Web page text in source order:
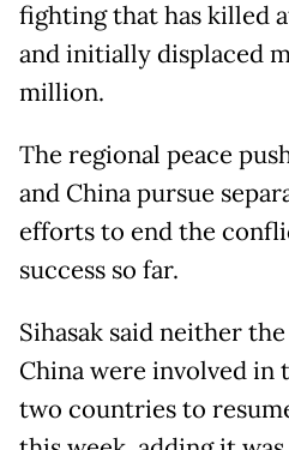
fighting that has killed
and initially displaced
million.
The regional peace
and China pursue
efforts to end the
success so far.
Sihasak said neither
China were involved in
two countries to